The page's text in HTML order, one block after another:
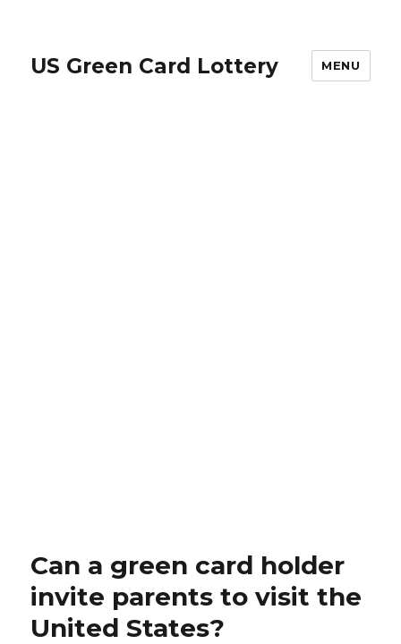
US Green Card Lottery MENU
Can a green card holder
invite parents to visit the
United States?